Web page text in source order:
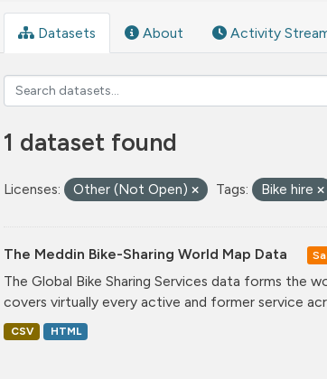
Datasets About Activity
1 dataset found
Licenses: Other (Not Open) Tags: Bike hire
The Meddin Bike-Sharing World Map Data
The Global Bike Sharing Services data forms the
covers virtually every active and former service
CSV HTML